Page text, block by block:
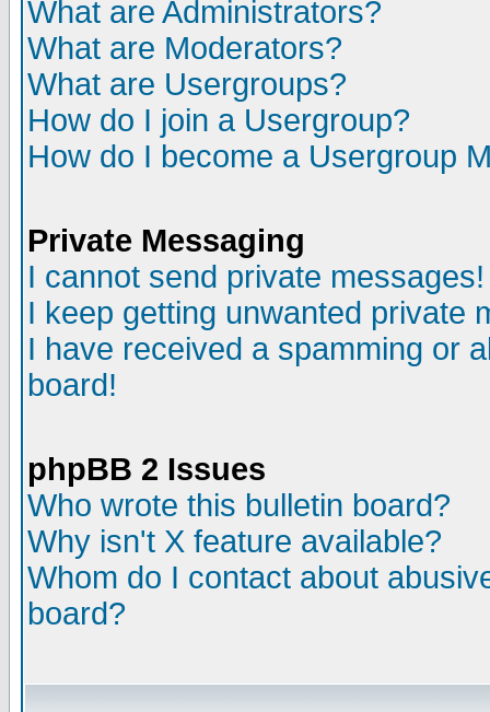
What are Administrators?
What are Moderators?
What are Usergroups?
How do I join a Usergroup?
How do I become a Usergroup
Private Messaging
I cannot send private messages!
I keep getting unwanted private
I have received a spamming or
board!
phpBB 2 Issues
Who wrote this bulletin board?
Why isn't X feature available?
Whom do I contact about
board?